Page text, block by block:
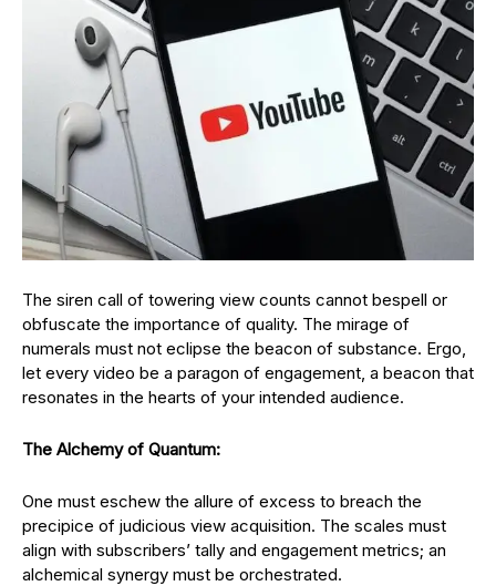
The siren call of towering view counts cannot bespell or
obfuscate the importance of quality. The mirage of
numerals must not eclipse the beacon of substance. Ergo,
let every video be a paragon of engagement, a beacon that
resonates in the hearts of your intended audience.
The Alchemy of Quantum:
One must eschew the allure of excess to breach the
precipice of judicious view acquisition. The scales must
align with subscribers’ tally and engagement metrics; an
alchemical synergy must be orchestrated.